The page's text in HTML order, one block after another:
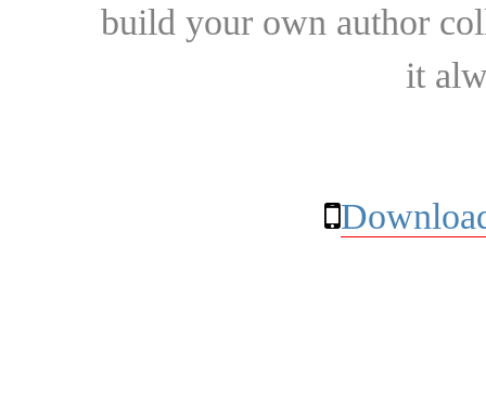
build your own author
it